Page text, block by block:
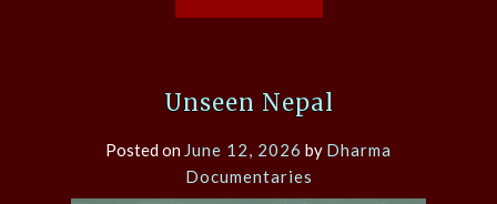
Unseen Nepal
Posted on June 12, 2026 by Dharma
Documentaries